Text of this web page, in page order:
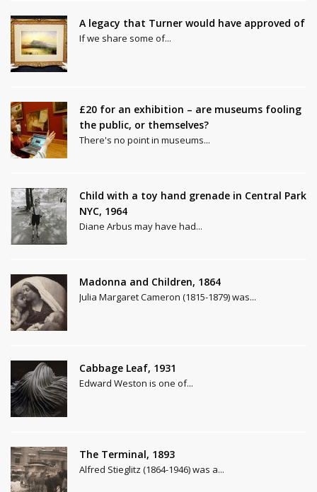
A legacy that Turner would have approved of
If we share some of...
£20 for an exhibition – are museums fooling
the public, or themselves?
There's no point in museums...
Child with a toy hand grenade in Central Park
NYC, 1964
Diane Arbus may have had...
Madonna and Children, 1864
Julia Margaret Cameron (1815-1879) was...
Cabbage Leaf, 1931
Edward Weston is one of...
The Terminal, 1893
Alfred Stieglitz (1864-1946) was a...